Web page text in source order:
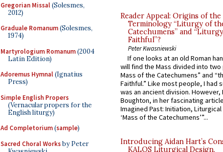
Gregorian Missal(Solesmes,
2012)
Graduale Romanum(Solesmes,
1974)
Martyrologium Romanum(2004
Latin Edition)
Adoremus Hymnal(Ignatius
Press)
Simple English Propers
(Vernacular propers for the
English liturgy)
Ad Completorium(sample)
Sacred Choral Worksby Peter
Reader Appeal: Origins of the
Terminology “Liturgy of
Catechumens” and
Faithful”?
Peter Kwasniewski
If one looks at an old Roman
will find the Mass divided into
Mass of the Catechumens” and
Faithful.” Like most people, I had
was an ancient division. However,
Boughton, in her fascinating
Imagined Past: Initiation,
‘Mass of the Catechumens’”...
Introducing Aidan Hart’s
KALOS Liturgical Design.